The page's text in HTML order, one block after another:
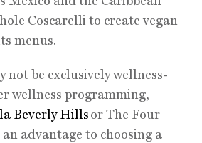
Coscarelli to create vegan
menus.
not be exclusively wellness-
wellness programming,
Beverly Hillsor The Four
an advantage to choosing a